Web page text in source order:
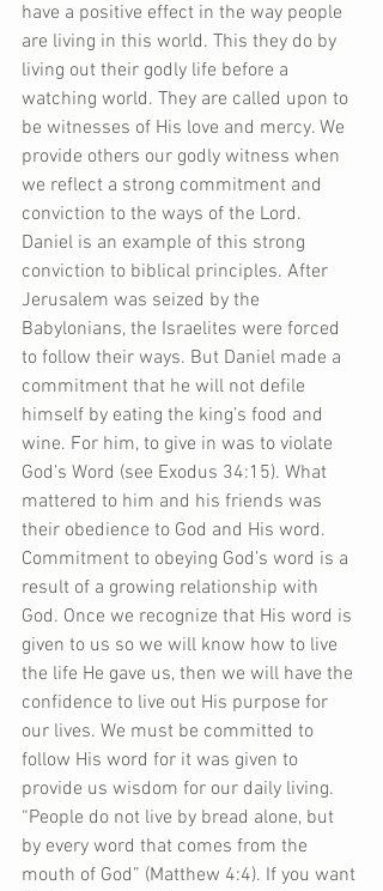
have a positive effect in the way people
are living in this world. This they do by
living out their godly life before a
watching world. They are called upon to
be witnesses of His love and mercy. We
provide others our godly witness when
we reflect a strong commitment and
conviction to the ways of the Lord.
Daniel is an example of this strong
conviction to biblical principles. After
Jerusalem was seized by the
Babylonians, the Israelites were forced
to follow their ways. But Daniel made a
commitment that he will not defile
himself by eating the king’s food and
wine. For him, to give in was to violate
God’s Word (see Exodus 34:15). What
mattered to him and his friends was
their obedience to God and His word.
Commitment to obeying God’s word is a
result of a growing relationship with
God. Once we recognize that His word is
given to us so we will know how to live
the life He gave us, then we will have the
confidence to live out His purpose for
our lives. We must be committed to
follow His word for it was given to
provide us wisdom for our daily living.
“People do not live by bread alone, but
by every word that comes from the
mouth of God” (Matthew 4:4). If you want